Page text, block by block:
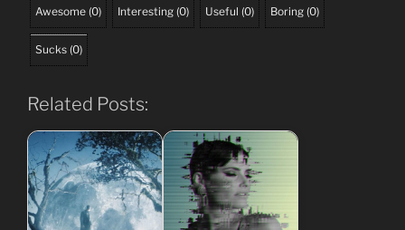
Awesome (0) Interesting (0) Useful (0) Boring (0)
Sucks (0)
Related Posts: